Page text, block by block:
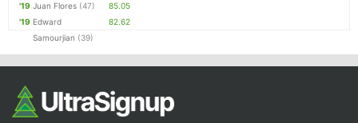
'19 Juan Flores (47)
85.05
'19 Edward
Samourjian (39)
82.62